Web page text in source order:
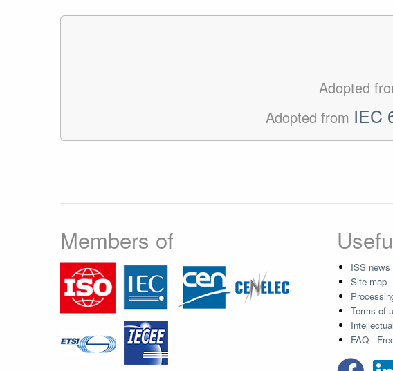
Adopted
Adopted from IEC
Members of
ISS news
Site map
Terms of
FAQ -